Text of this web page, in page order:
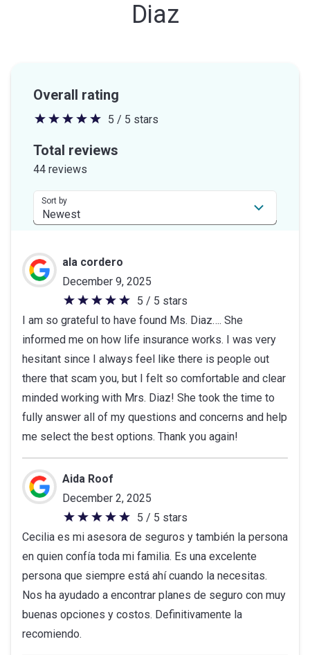
Diaz
Overall rating
5
out
stars
5 / 5 stars
Total reviews
44 reviews
Sort by
ala cordero
December 9, 2025
5
out
of
5
stars
5 / 5 stars
I am so grateful to have found Ms. Diaz…. She
informed me on how life insurance works. I was very
hesitant since I always feel like there is people out
there that scam you, but I felt so comfortable and clear
minded working with Mrs. Diaz! She took the time to
fully answer all of my questions and concerns and help
me select the best options. Thank you again!
Aida Roof
December 2, 2025
5
out
of
5
stars
5 / 5 stars
Cecilia es mi asesora de seguros y también la persona
en quien confía toda mi familia. Es una excelente
persona que siempre está ahí cuando la necesitas.
Nos ha ayudado a encontrar planes de seguro con muy
buenas opciones y costos. Definitivamente la
recomiendo.